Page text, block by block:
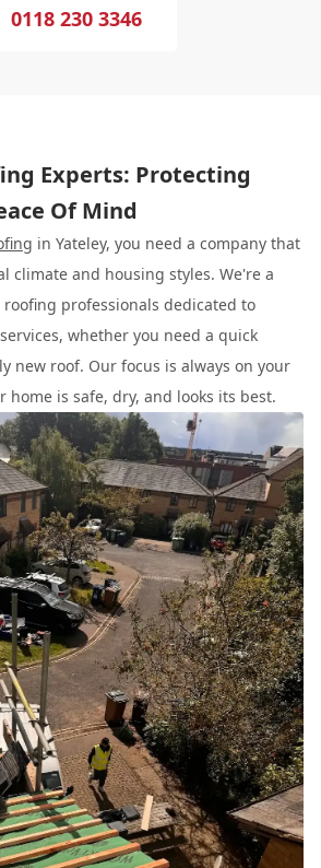
0118 230 3346
Experts: Protecting
Of Mind
in Yateley, you need a company that
climate and housing styles. We're a
professionals dedicated to
whether you need a quick
new roof. Our focus is always on your
home is safe, dry, and looks its best.